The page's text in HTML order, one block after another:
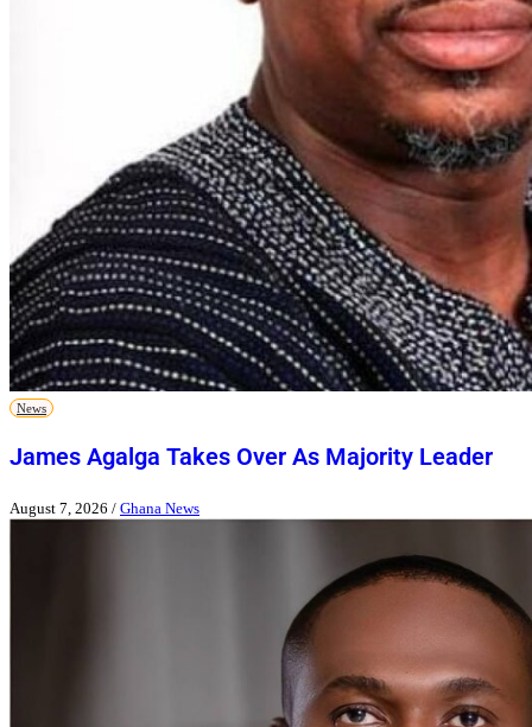
News
James Agalga Takes Over As Majority Leader
August 7, 2026 / Ghana News